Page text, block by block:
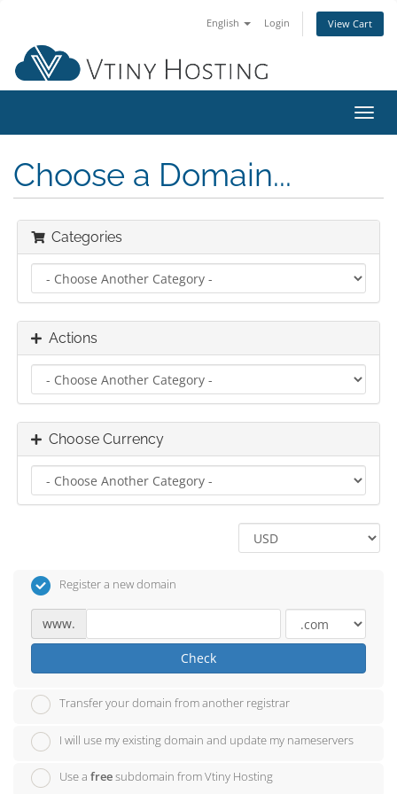
English Login View Cart
Choose a Domain...
Categories
Actions
Choose Currency
Register a new domain
www.
Check
Transfer your domain from another registrar
I will use my existing domain and update my nameservers
Use a freesubdomain from Vtiny Hosting